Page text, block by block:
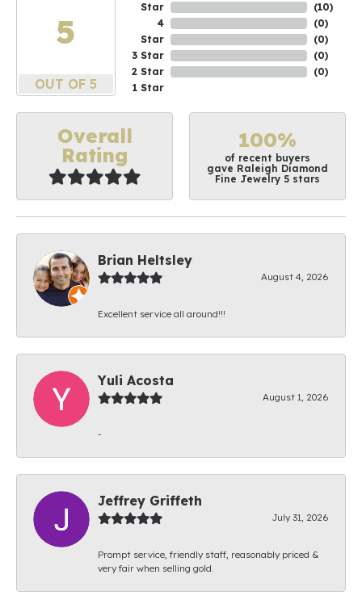
5
OUT OF 5
Star
4
Star
3 Star
2 Star
1 Star
(10)
(0)
(0)
(0)
(0)
Overall
Rating
100%
of recent buyers
gave Raleigh Diamond
Fine Jewelry 5 stars
Brian Heltsley
August 4, 2026
Excellent service all around!!!
Yuli Acosta
August 1, 2026
-
Jeffrey Griffeth
July 31, 2026
Prompt service, friendly staff, reasonably priced &
very fair when selling gold.